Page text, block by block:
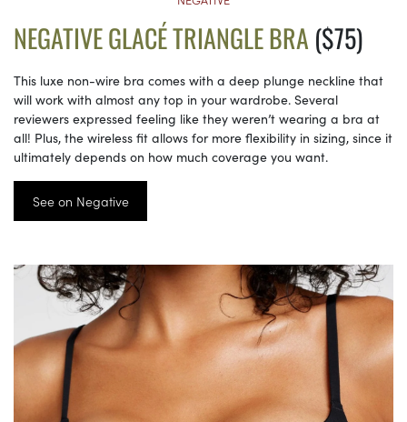
NEGATIVE GLACÉ TRIANGLE BRA($75)
This luxe non-wire bra comes with a deep plunge neckline that
will work with almost any top in your wardrobe. Several
reviewers expressed feeling like they weren’t wearing a bra at
all! Plus, the wireless fit allows for more flexibility in sizing, since it
ultimately depends on how much coverage you want.
See on Negative